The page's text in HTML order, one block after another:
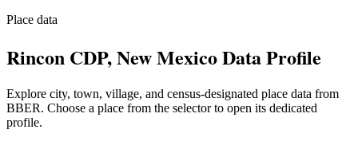
Place data
Rincon CDP, New Mexico Data Profile
Explore city, town, village, and census-designated place data from
BBER. Choose a place from the selector to open its dedicated
profile.